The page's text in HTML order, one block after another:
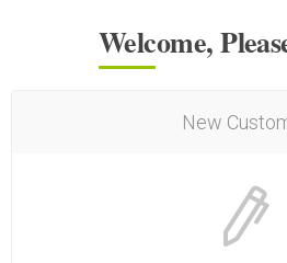
Welcome,
New